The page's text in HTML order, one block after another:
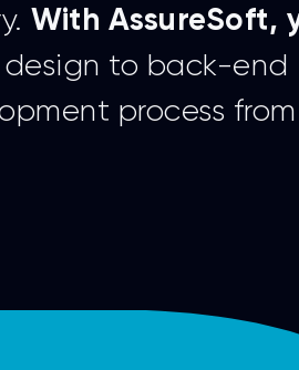
With AssureSoft,
to back-end
process from